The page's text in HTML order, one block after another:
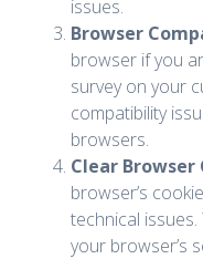
issues.
Browser
browser if you
survey on your
compatibility
browsers.
Clear Browser
browser’s
technical
your browser’s